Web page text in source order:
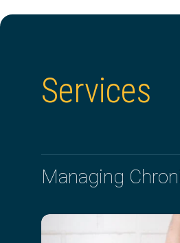
Services
Managing